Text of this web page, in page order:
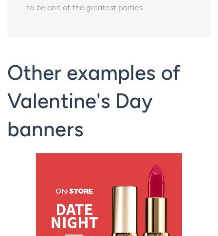
to be one of the greatest parties.
Other examples of
Valentine's Day
banners